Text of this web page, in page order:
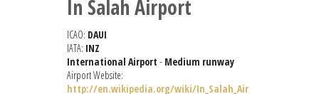
In Salah Airport
ICAO: DAUI
IATA: INZ
International Airport - Medium runway
Airport Website:
http://en.wikipedia.org/wiki/In_Salah_Air